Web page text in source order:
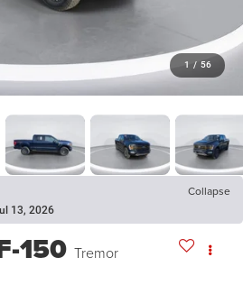
1 / 56
Collapse
13, 2026
150 Tremor